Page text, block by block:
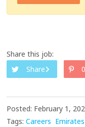
Share this job:
Share
0
Posted: February 1,
Tags: Careers